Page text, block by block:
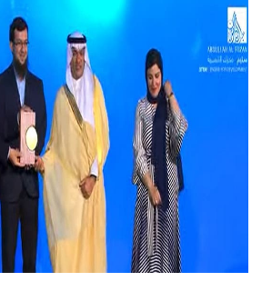
Apply Now